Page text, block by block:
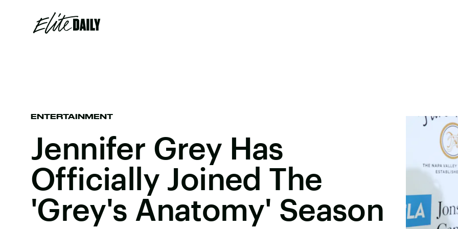
ENTERTAINMENT
Jennifer Grey Has
Officially Joined The
'Grey's Anatomy' Season